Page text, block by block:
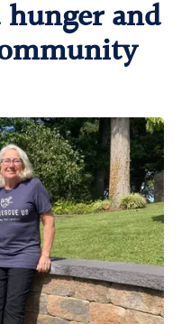
and